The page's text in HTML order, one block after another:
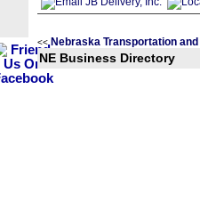
<< Nebraska Transportation
NE Business Directory